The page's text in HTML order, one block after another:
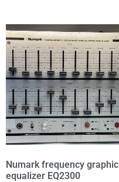
Numark frequency graphic
equalizer EQ2300